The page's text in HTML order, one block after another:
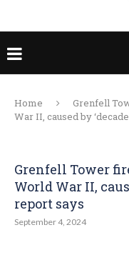
Home
Grenfell
War II, caused by
Grenfell Tower
World War II,
report says
September 4, 2024